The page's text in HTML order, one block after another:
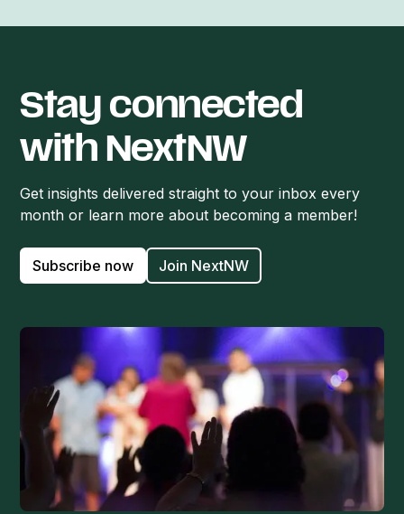
Stay connected
with NextNW
Get insights delivered straight to your inbox every
month or learn more about becoming a member!
Subscribe now Join NextNW